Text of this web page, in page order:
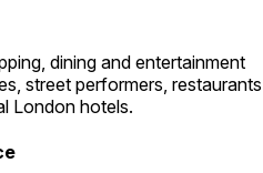
dining and entertainment
street performers, restaurants
London hotels.